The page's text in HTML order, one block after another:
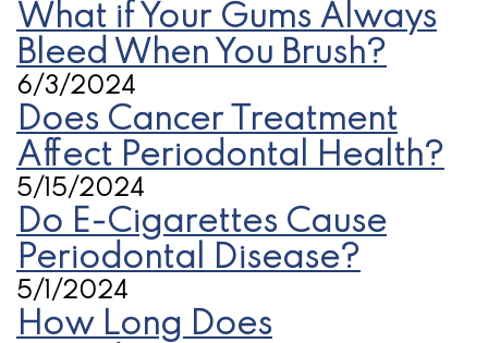
What if Your Gums Always
Bleed When You Brush?
6/3/2024
Does Cancer Treatment
Affect Periodontal Health?
5/15/2024
Do E-Cigarettes Cause
Periodontal Disease?
5/1/2024
How Long Does